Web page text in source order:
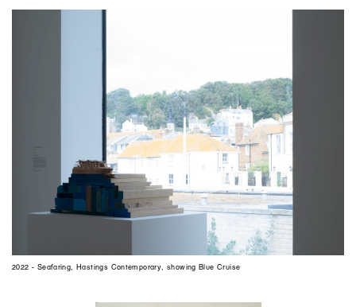
2022 - Seafaring, Hastings Contemporary, showing Blue Cruise